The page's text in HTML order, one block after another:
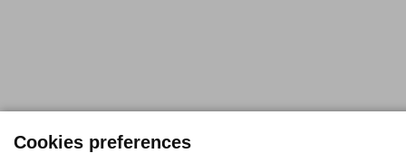
Cookies preferences